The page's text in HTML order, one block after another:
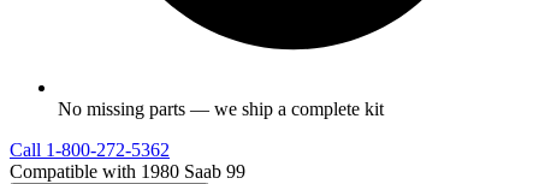
No missing parts — we ship a complete kit
Call 1-800-272-5362
Compatible with 1980 Saab 99